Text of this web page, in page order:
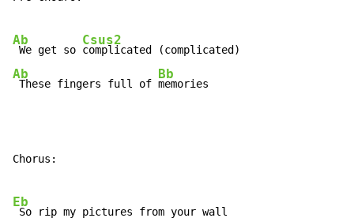
Ab
We get so
Csus2
Ab
These fingers full of
Bb
memories
Chorus:
Eb